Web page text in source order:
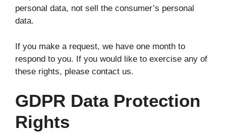
personal data, not sell the consumer’s personal
data.
If you make a request, we have one month to
respond to you. If you would like to exercise any of
these rights, please contact us.
GDPR Data Protection
Rights